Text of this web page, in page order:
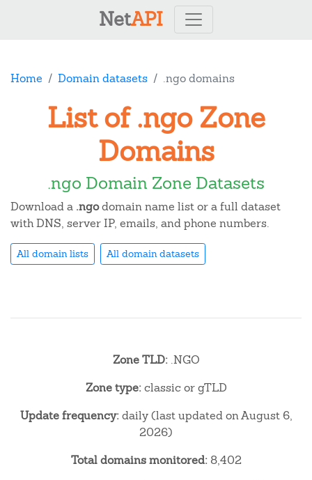
NetAPI
Home Domain datasets .ngo domains
List of .ngo Zone
Domains
.ngo Domain Zone Datasets
Download a .ngodomain name list or a full dataset
with DNS, server IP, emails, and phone numbers.
All domain lists All domain datasets
Zone TLD:.NGO
Zone type:classic or gTLD
Update frequency:daily (last updated on August 6,
2026)
Total domains monitored:8,402